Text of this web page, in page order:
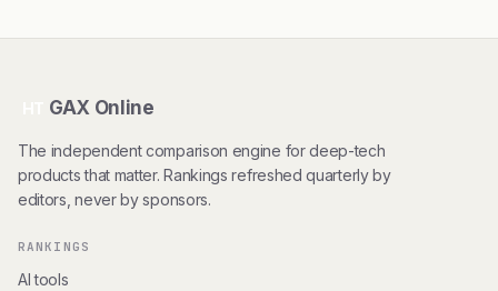
GAX Online
The independent comparison engine for deep-tech
products that matter. Rankings refreshed quarterly by
editors, never by sponsors.
RANKINGS
AI tools